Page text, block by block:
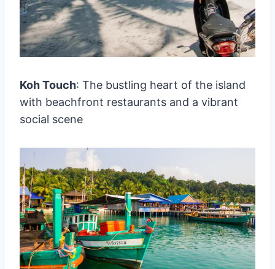
Koh Touch: The bustling heart of the island
with beachfront restaurants and a vibrant
social scene